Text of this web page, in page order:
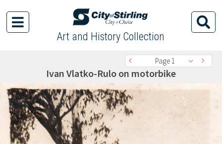
Art and History Collection
Page 1
Ivan Vlatko-Rulo on motorbike